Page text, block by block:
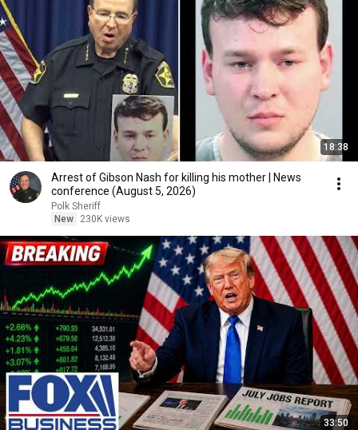
18:38
Arrest of Gibson Nash for killing his mother | News
conference (August 5, 2026)
Polk Sheriff
New
230K views
33:50